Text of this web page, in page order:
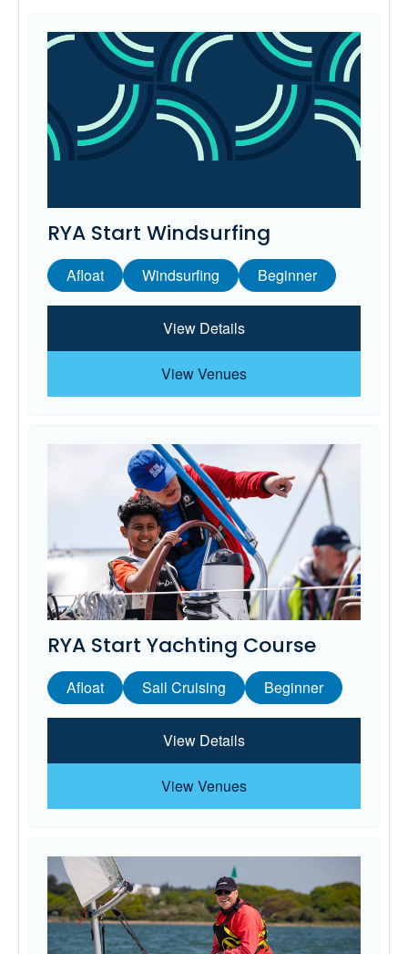
RYA Start Windsurfing
Afloat Windsurfing Beginner
View Details
View Venues
RYA Start Yachting Course
Afloat Sail Cruising Beginner
View Details
View Venues